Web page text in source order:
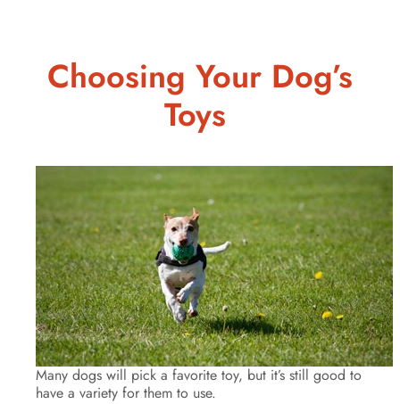
Choosing Your Dog’s
Toys
Many dogs will pick a favorite toy, but it’s still good to
have a variety for them to use.